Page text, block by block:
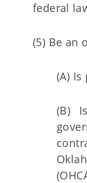
federal
(5) Be an
(A)
(B)